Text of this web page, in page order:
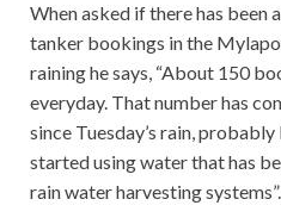
When asked if there has been
tanker bookings in the
raining he says, “About 150
everyday. That number has
since Tuesday’s rain,
started using water that has
rain water harvesting systems”.